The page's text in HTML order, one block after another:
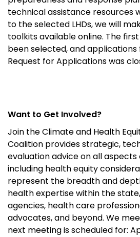
technical assistance resources
to the selected LHDs, we will
toolkits available online. The
been selected, and
Request for Applications was
Want to Get Involved?
Join the Climate and Health
Coalition provides strategic,
evaluation advice on all aspects
including health equity
represent the breadth and
healthexpertisewithin the state,
agencies, health care
advocates, and beyond. We
next meeting is scheduled for: